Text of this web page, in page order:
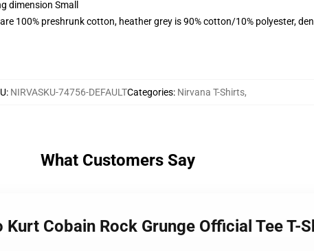
dimension Small
100% preshrunk cotton, heather grey is 90% cotton/10% polyester,
: NIRVASKU-74756-DEFAULTCategories: Nirvana T-Shirts,
What Customers Say
Cobain Rock Grunge Official Tee T-